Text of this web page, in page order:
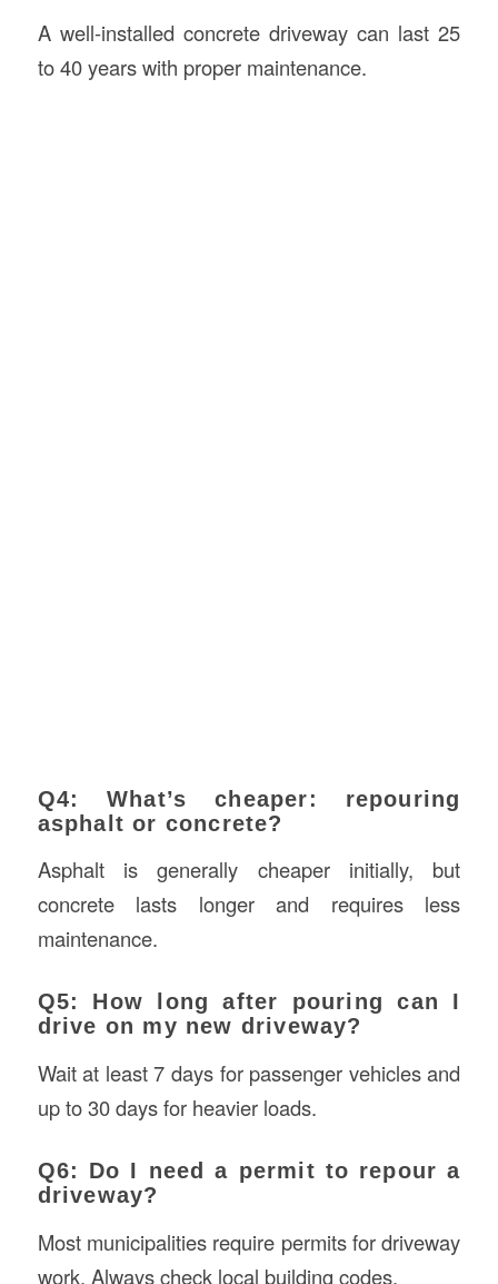
A well-installed concrete driveway can last 25
to 40 years with proper maintenance.
Q4: What’s cheaper: repouring
asphalt or concrete?
Asphalt is generally cheaper initially, but
concrete lasts longer and requires less
maintenance.
Q5: How long after pouring can I
drive on my new driveway?
Wait at least 7 days for passenger vehicles and
up to 30 days for heavier loads.
Q6: Do I need a permit to repour a
driveway?
Most municipalities require permits for driveway
work. Always check local building codes.